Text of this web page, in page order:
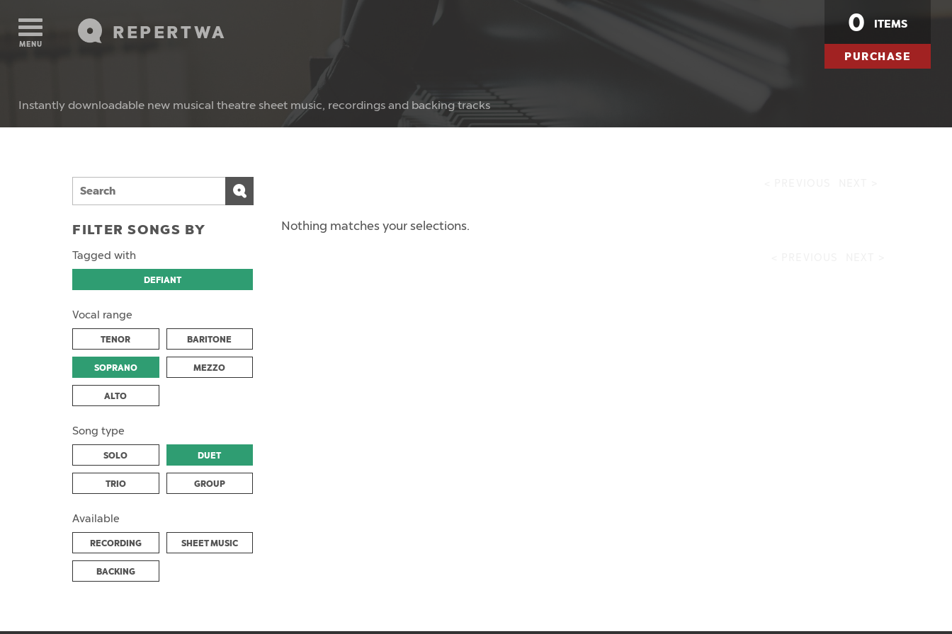
REPERTWA
MENU
0 ITEMS
PURCHASE
Instantly downloadable new musical theatre sheet music, recordings and backing tracks
FILTER SONGS BY
Tagged with
DEFIANT
Vocal range
TENOR BARITONE
SOPRANO MEZZO
ALTO
Song type
SOLO DUET
TRIO GROUP
Available
RECORDING SHEET MUSIC
BACKING
Nothing matches your selections.